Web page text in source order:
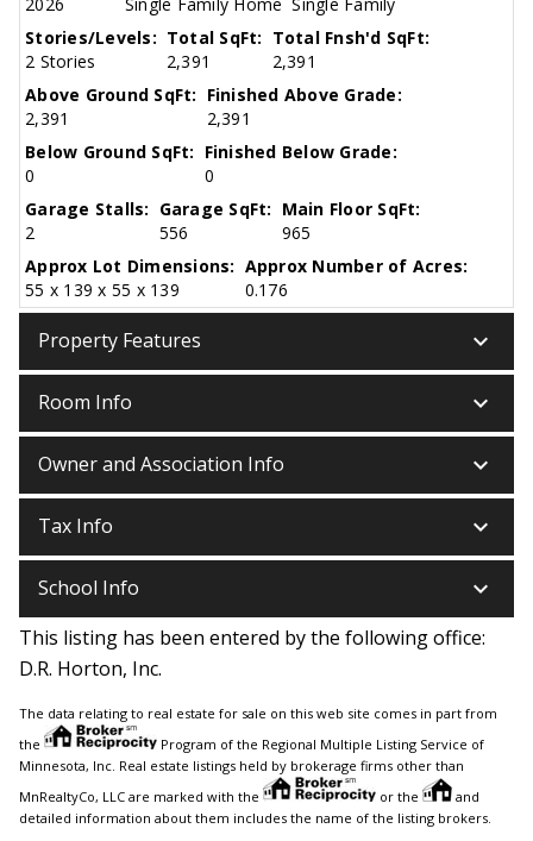
Stories/Levels:
2 Stories
Total SqFt:
2,391
Total Fnsh'd SqFt:
2,391
Above Ground SqFt:
2,391
Finished Above Grade:
2,391
Below Ground SqFt:
0
Finished Below Grade:
0
Garage Stalls:
2
Garage SqFt:
556
Main Floor SqFt:
965
Approx Lot Dimensions:
55 x 139 x 55 x 139
Approx Number of Acres:
0.176
Property Features keyboard_arrow_down
Room Info keyboard_arrow_down
Owner and Association Info keyboard_arrow_down
Tax Info keyboard_arrow_down
School Info keyboard_arrow_down
This listing has been entered by the following office:
D.R. Horton, Inc.
The data relating to real estate for sale on this web site comes in part from
the
Program of the Regional Multiple Listing Service of
Minnesota, Inc. Real estate listings held by brokerage firms other than
MnRealtyCo, LLC are marked with the
or the
and
detailed information about them includes the name of the listing brokers.